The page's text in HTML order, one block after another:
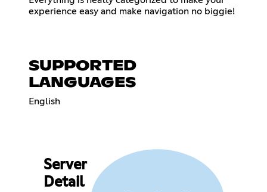
experience easy and make navigation no biggie!
SUPPORTED
LANGUAGES
English
Server
Detail